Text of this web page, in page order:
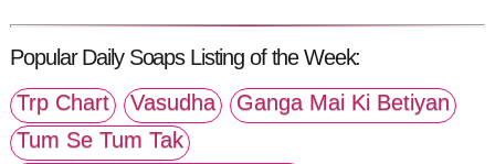
Popular Daily Soaps Listing of the Week:
Trp Chart
Vasudha
Ganga Mai Ki Betiyan
Tum Se Tum Tak